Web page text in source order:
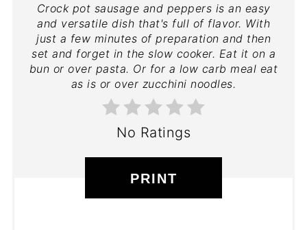
Crock pot sausage and peppers is an easy
and versatile dish that's full of flavor. With
just a few minutes of preparation and then
set and forget in the slow cooker. Eat it on a
bun or over pasta. Or for a low carb meal eat
as is or over zucchini noodles.
No Ratings
PRINT